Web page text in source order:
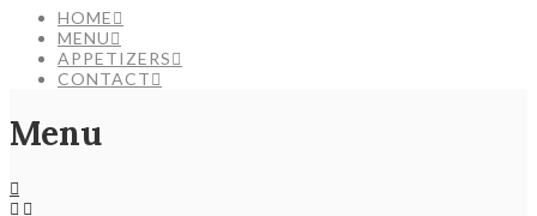
HOME
MENU
APPETIZERS
CONTACT
Menu